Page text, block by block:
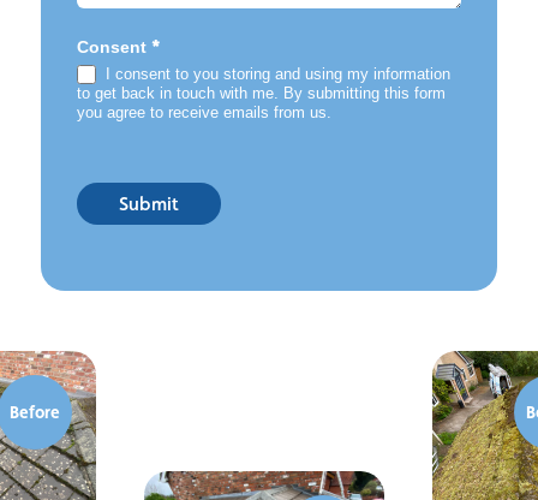
Consent *
I consent to you storing and using my information
to get back in touch with me. By submitting this form
you agree to receive emails from us.
Submit